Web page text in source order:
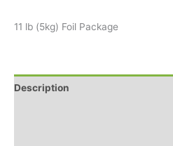
11 lb (5kg) Foil Package
Description